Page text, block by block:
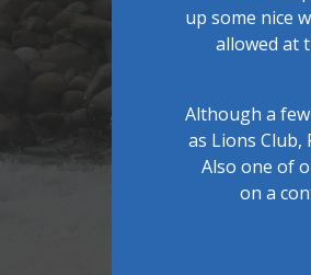
up some nice
allowed at
Although a
as Lions
Also one of
on a